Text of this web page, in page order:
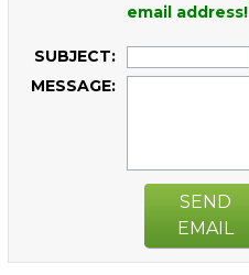
email address!
SUBJECT:
MESSAGE:
SEND
EMAIL